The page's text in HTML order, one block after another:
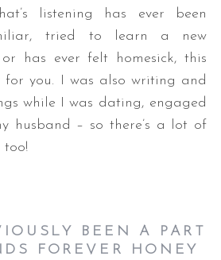
listening has ever been
tried to learn a new
has ever felt homesick, this
you. I was also writing and
while I was dating, engaged
husband – so there’s a lot of
too!
BEEN A PART
FOREVER HONEY